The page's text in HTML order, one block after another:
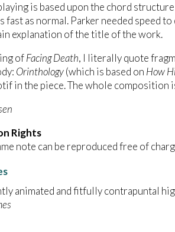
is based upon the chord
fast as normal. Parker needed speed
explanation of the title of the work.
ofFacing Death, I literally quote
Orinthology(which is based on How
in the piece. The whole composition
Rights
note can be reproduced free of
animated and fitfully contrapuntal